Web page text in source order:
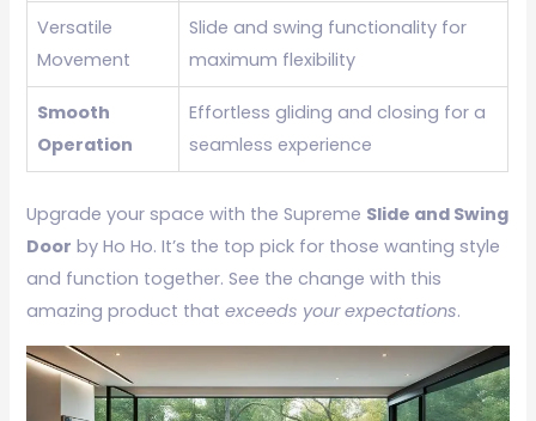
Versatile
Movement
Slide and swing functionality for
maximum flexibility
Smooth
Operation
Effortless gliding and closing for a
seamless experience
Upgrade your space with the Supreme Slide and Swing
Door by Ho Ho. It’s the top pick for those wanting style
and function together. See the change with this
amazing product thatexceeds your expectations.